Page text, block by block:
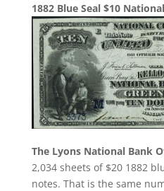
1882 Blue Seal $10
The Lyons National Bank
2,034 sheets of $20 1882
notes. That is the same